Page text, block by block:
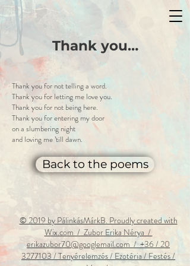
Thank you…
Thank you for not telling a word.
Thank you for letting me love you.
Thank you for not being here.
Thank you for entering my door
on a slumbering night
and loving me ’till dawn.
Back to the poems
© 2019 by PálinkásMárkB. Proudly created with
Wix.com / Zubor Erika Nérya /
erikazubor70@googlemail.com / +36 / 20
3277103 / Tenyérelemzés/ Ezotéria / Festés /